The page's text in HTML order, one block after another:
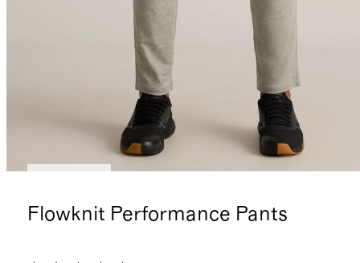
Flowknit Performance Pants